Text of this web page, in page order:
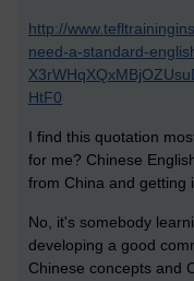
http://
need-a-standard-
HtF0
I find this quotation
for me? Chinese
from China and getting
No, it's somebody
developing a good
Chinese concepts and